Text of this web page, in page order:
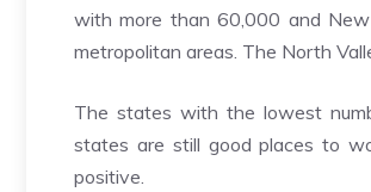
with more than 60,000 and
metropolitan areas. The North
The states with the lowest
states are still good places to
positive.